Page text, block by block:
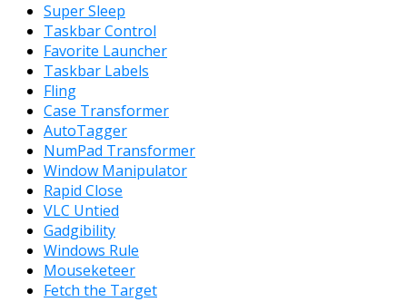
Super Sleep
Taskbar Control
Favorite Launcher
Taskbar Labels
Fling
Case Transformer
AutoTagger
NumPad Transformer
Window Manipulator
Rapid Close
VLC Untied
Gadgibility
Windows Rule
Mouseketeer
Fetch the Target